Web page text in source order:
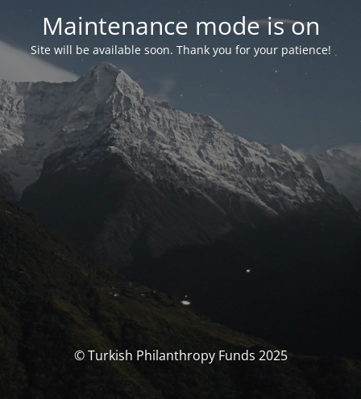
Maintenance mode is on
Site will be available soon. Thank you for your patience!
© Turkish Philanthropy Funds 2025